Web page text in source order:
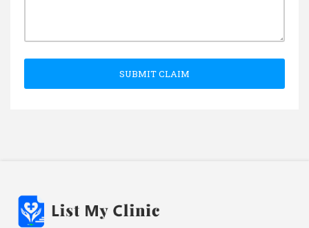
SUBMIT CLAIM